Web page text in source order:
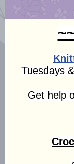
Tuesdays
Get help